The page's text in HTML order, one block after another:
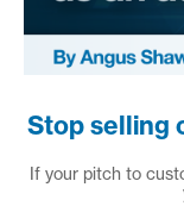
Stop selling
If your pitch to